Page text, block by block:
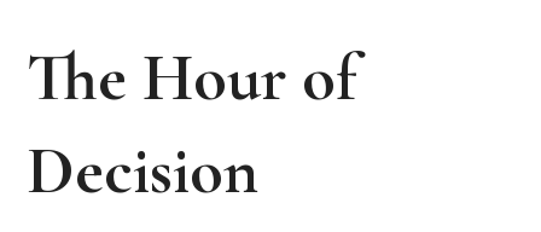
The Hour of
Decision